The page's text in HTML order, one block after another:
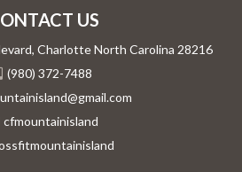
US
Charlotte North Carolina 28216
(980) 372-7488
cfmountainisland